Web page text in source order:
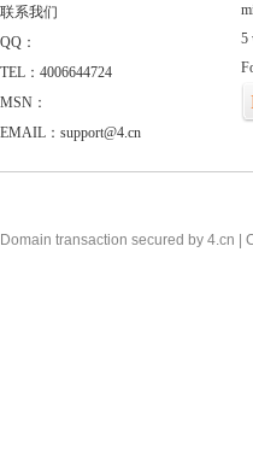
联系我们
QQ：
TEL：4006644724
MSN：
EMAIL：support@4.cn
5
Domain transaction secured by 4.cn |